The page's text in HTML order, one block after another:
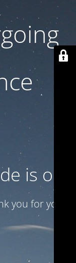
is on
you for your